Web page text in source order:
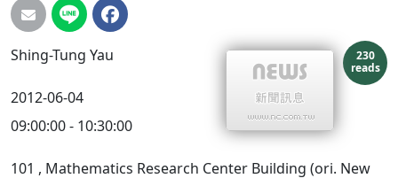
230
reads
Shing-Tung Yau
2012-06-04
09:00:00 - 10:30:00
101 , Mathematics Research Center Building (ori. New